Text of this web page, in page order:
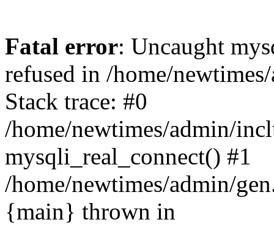
Fatal error: Uncaught
refused in /home/
Stack trace: #0
/home/newtimes/admin/
mysqli_real_connect() #1
/home/newtimes/admin/
{main} thrown in